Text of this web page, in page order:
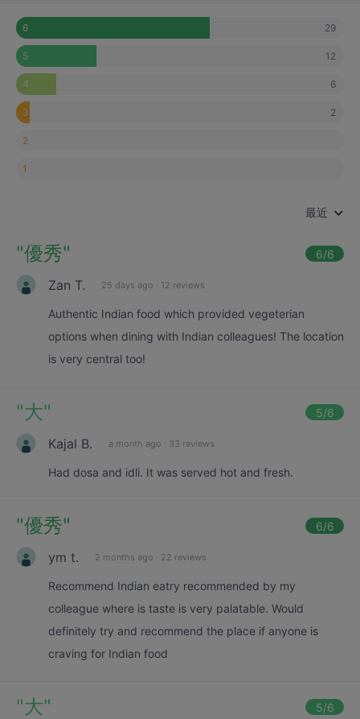
6 29
5 12
4 6
3 2
2
1
最近
"優秀" 6/6
Zan T. 25 days ago · 12 reviews
Authentic Indian food which provided vegeterian
options when dining with Indian colleagues! The location
is very central too!
"大" 5/6
Kajal B. a month ago · 33 reviews
Had dosa and idli. It was served hot and fresh.
"優秀" 6/6
ym t. 2 months ago · 22 reviews
Recommend Indian eatry recommended by my
colleague where is taste is very palatable. Would
definitely try and recommend the place if anyone is
craving for Indian food
"大" 5/6